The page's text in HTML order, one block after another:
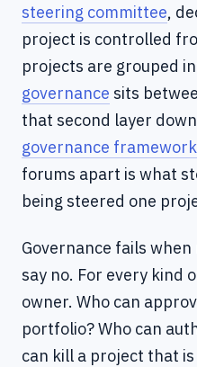
steering committee,
project is controlled
projects are grouped
governance sits
that second layer
governance framework
forums apart is what
being steered one
Governance fails
say no. For every kind
owner. Who can
portfolio? Who can
can kill a project that